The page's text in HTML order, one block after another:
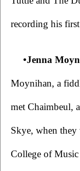
recording his
•Jenna
Moynihan, a
met Chaimbeul,
Skye, when they
College of